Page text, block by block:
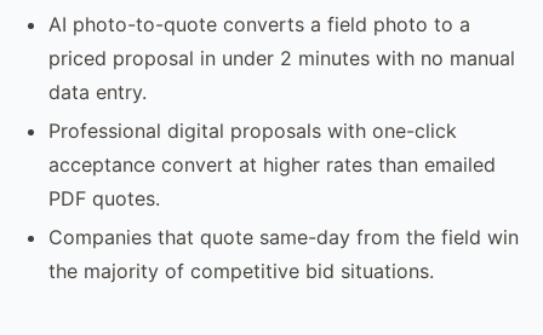
AI photo-to-quote converts a field photo to a
priced proposal in under 2 minutes with no manual
data entry.
Professional digital proposals with one-click
acceptance convert at higher rates than emailed
PDF quotes.
Companies that quote same-day from the field win
the majority of competitive bid situations.